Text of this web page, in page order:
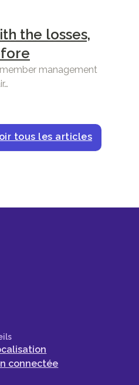
the losses,
management
tous les articles
connectée